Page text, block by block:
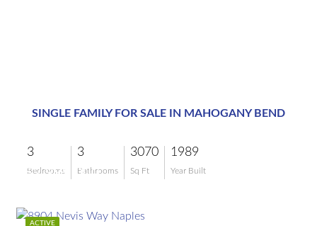
SINGLE FAMILY FOR SALE IN MAHOGANY BEND
3
Bedrooms
3
Bathrooms
3070
Sq Ft
1989
Year Built
$2,999,000
ACTIVE